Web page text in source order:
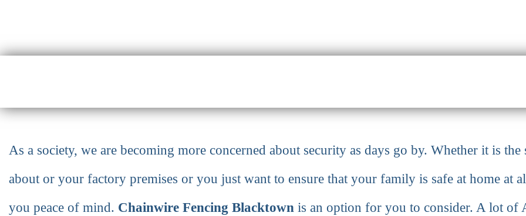
As a society, we are becoming more concerned about security as days go by. Whether it is
about or your factory premises or you just want to ensure that your family is safe at home at
you peace of mind. Chainwire Fencing Blacktown is an option for you to consider. A lot of